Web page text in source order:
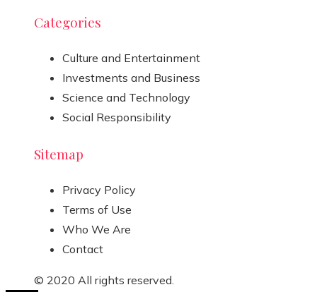
Categories
Culture and Entertainment
Investments and Business
Science and Technology
Social Responsibility
Sitemap
Privacy Policy
Terms of Use
Who We Are
Contact
© 2020 All rights reserved.